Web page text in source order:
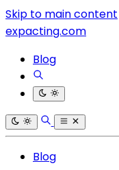
Skip to main content
expacting.com
Blog
Blog